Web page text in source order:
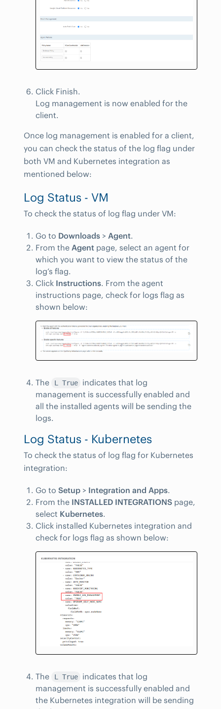
Click Finish.
Log management is now enabled for the
client.
Once log management is enabled for a client,
you can check the status of the log flag under
both VM and Kubernetes integration as
mentioned below:
Log Status - VM
To check the status of log flag under VM:
Go to Downloads > Agent.
From the Agent page, select an agent for
which you want to view the status of the
log’s flag.
Click Instructions. From the agent
instructions page, check for logs flag as
shown below:
The L True
indicates that log
management is successfully enabled and
all the installed agents will be sending the
logs.
Log Status - Kubernetes
To check the status of log flag for Kubernetes
integration:
Go to Setup > Integration and Apps.
From the INSTALLED INTEGRATIONS page,
select Kubernetes.
Click installed Kubernetes integration and
check for logs flag as shown below:
The L True
indicates that log
management is successfully enabled and
the Kubernetes integration will be sending